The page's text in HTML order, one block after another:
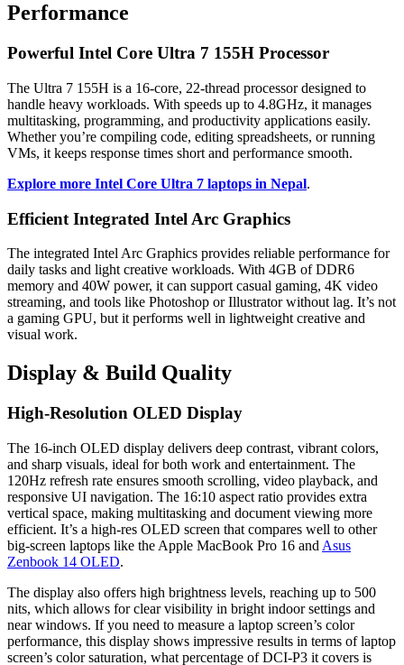
Performance
Powerful Intel Core Ultra 7 155H Processor
The Ultra 7 155H is a 16-core, 22-thread processor designed to
handle heavy workloads. With speeds up to 4.8GHz, it manages
multitasking, programming, and productivity applications easily.
Whether you’re compiling code, editing spreadsheets, or running
VMs, it keeps response times short and performance smooth.
Explore more Intel Core Ultra 7 laptops in Nepal.
Efficient Integrated Intel Arc Graphics
The integrated Intel Arc Graphics provides reliable performance for
daily tasks and light creative workloads. With 4GB of DDR6
memory and 40W power, it can support casual gaming, 4K video
streaming, and tools like Photoshop or Illustrator without lag. It’s not
a gaming GPU, but it performs well in lightweight creative and
visual work.
Display & Build Quality
High-Resolution OLED Display
The 16-inch OLED display delivers deep contrast, vibrant colors,
and sharp visuals, ideal for both work and entertainment. The
120Hz refresh rate ensures smooth scrolling, video playback, and
responsive UI navigation. The 16:10 aspect ratio provides extra
vertical space, making multitasking and document viewing more
efficient. It’s a high-res OLED screen that compares well to other
big-screen laptops like the Apple MacBook Pro 16 and Asus
Zenbook 14 OLED.
The display also offers high brightness levels, reaching up to 500
nits, which allows for clear visibility in bright indoor settings and
near windows. If you need to measure a laptop screen’s color
performance, this display shows impressive results in terms of laptop
screen’s color saturation, what percentage of DCI-P3 it covers is